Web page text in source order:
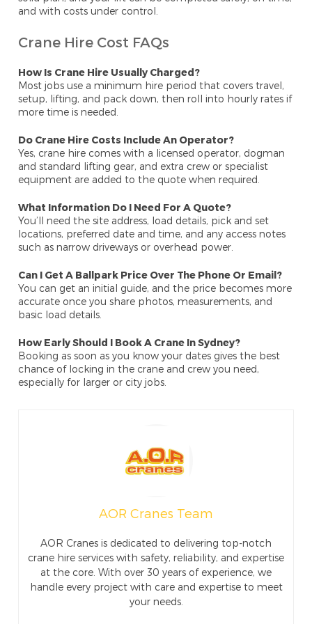
and with costs under control.
Crane Hire Cost FAQs
How Is Crane Hire Usually Charged?
Most jobs use a minimum hire period that covers travel,
setup, lifting, and pack down, then roll into hourly rates if
more time is needed.
Do Crane Hire Costs Include An Operator?
Yes, crane hire comes with a licensed operator, dogman
and standard lifting gear, and extra crew or specialist
equipment are added to the quote when required.
What Information Do I Need For A Quote?
You’ll need the site address, load details, pick and set
locations, preferred date and time, and any access notes
such as narrow driveways or overhead power.
Can I Get A Ballpark Price Over The Phone Or Email?
You can get an initial guide, and the price becomes more
accurate once you share photos, measurements, and
basic load details.
How Early Should I Book A Crane In Sydney?
Booking as soon as you know your dates gives the best
chance of locking in the crane and crew you need,
especially for larger or city jobs.
AOR Cranes Team
AOR Cranes is dedicated to delivering top-notch
crane hire services with safety, reliability, and expertise
at the core. With over 30 years of experience, we
handle every project with care and expertise to meet
your needs.